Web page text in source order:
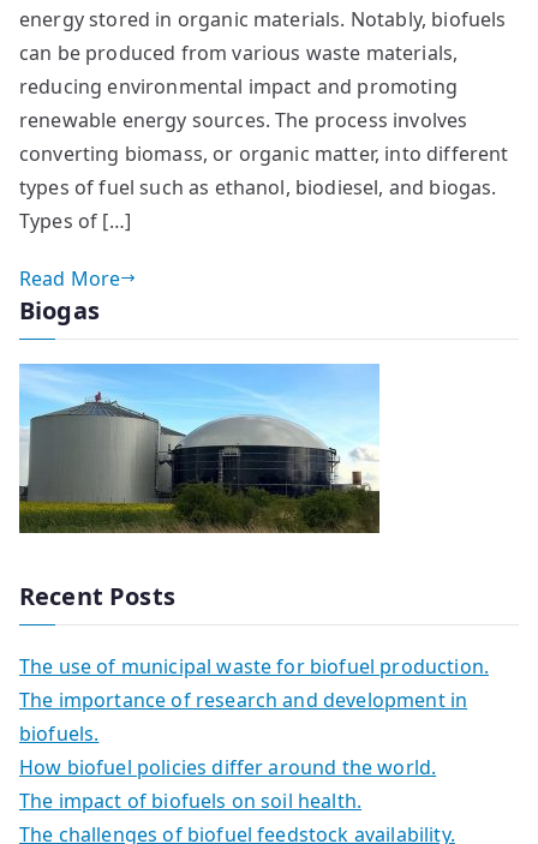
energy stored in organic materials. Notably, biofuels
can be produced from various waste materials,
reducing environmental impact and promoting
renewable energy sources. The process involves
converting biomass, or organic matter, into different
types of fuel such as ethanol, biodiesel, and biogas.
Types of […]
Read More
Biogas
Recent Posts
The use of municipal waste for biofuel production.
The importance of research and development in
biofuels.
How biofuel policies differ around the world.
The impact of biofuels on soil health.
The challenges of biofuel feedstock availability.